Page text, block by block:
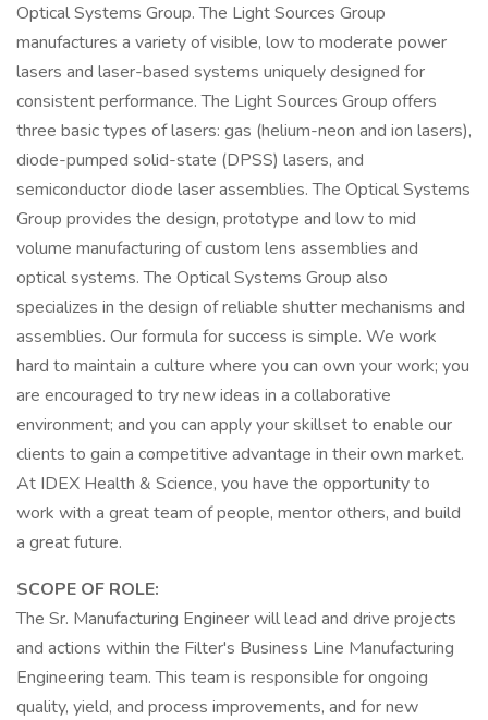
Optical Systems Group. The Light Sources Group
manufactures a variety of visible, low to moderate power
lasers and laser-based systems uniquely designed for
consistent performance. The Light Sources Group offers
three basic types of lasers: gas (helium-neon and ion lasers),
diode-pumped solid-state (DPSS) lasers, and
semiconductor diode laser assemblies. The Optical Systems
Group provides the design, prototype and low to mid
volume manufacturing of custom lens assemblies and
optical systems. The Optical Systems Group also
specializes in the design of reliable shutter mechanisms and
assemblies. Our formula for success is simple. We work
hard to maintain a culture where you can own your work; you
are encouraged to try new ideas in a collaborative
environment; and you can apply your skillset to enable our
clients to gain a competitive advantage in their own market.
At IDEX Health & Science, you have the opportunity to
work with a great team of people, mentor others, and build
a great future.
SCOPE OF ROLE:
The Sr. Manufacturing Engineer will lead and drive projects
and actions within the Filter's Business Line Manufacturing
Engineering team. This team is responsible for ongoing
quality, yield, and process improvements, and for new